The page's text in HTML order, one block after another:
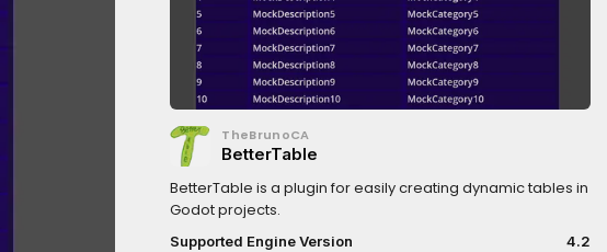
TheBrunoCA
BetterTable
BetterTable is a plugin for easily creating dynamic tables in
Godot projects.
Supported Engine Version
4.2